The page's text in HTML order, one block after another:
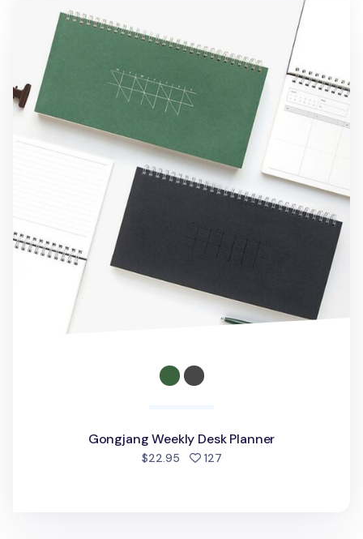
Gongjang Weekly Desk Planner
Gongjang Weekly Desk Planner
$22.95 127people favorited